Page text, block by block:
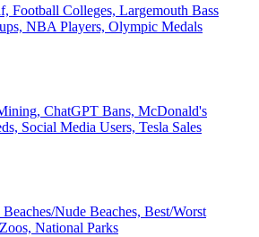
Football Colleges, Largemouth Bass
NBA Players, Olympic Medals
ChatGPT Bans, McDonald's
Social Media Users, Tesla Sales
Nude Beaches, Best/Worst
National Parks